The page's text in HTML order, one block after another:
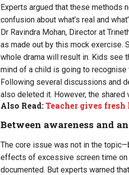
Experts argued that these methods
confusion about what’s real and
Dr Ravindra Mohan, Director at
as made out by this mock exercise.
whole drama will result in. Kids see
mind of a child is going to
Following several discussions and
also deleted it. However, the shared
Also Read:Teacher gives
Between awareness and
The core issue was not in the
effects of excessive screen time on
documented. But experts warned